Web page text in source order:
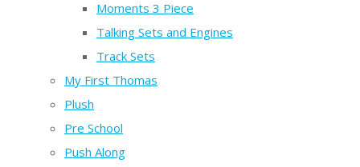
Moments 3 Piece
Talking Sets and Engines
Track Sets
My First Thomas
Plush
Pre School
Push Along